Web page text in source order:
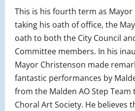
This is his fourth term as
taking his oath of office, the
oath to both the City Council
Committee members. In his
Mayor Christenson made
fantastic performances by
from the Malden AO Step
Choral Art Society. He believes